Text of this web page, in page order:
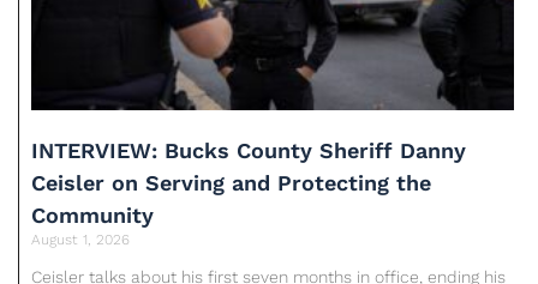
INTERVIEW: Bucks County Sheriff Danny
Ceisler on Serving and Protecting the
Community
August 1, 2026
Ceisler talks about his first seven months in office, ending his